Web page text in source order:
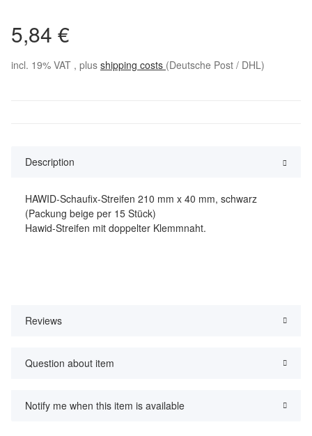
5,84 €
incl. 19% VAT , plus shipping costs (Deutsche Post / DHL)
Description
HAWID-Schaufix-Streifen 210 mm x 40 mm, schwarz
(Packung beige per 15 Stück)
Hawid-Streifen mit doppelter Klemmnaht.
Reviews
Question about item
Notify me when this item is available